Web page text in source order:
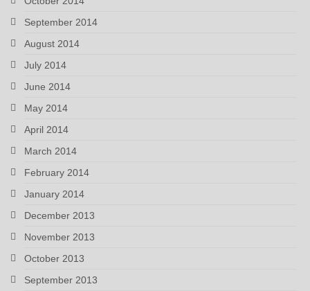
September 2014
August 2014
July 2014
June 2014
May 2014
April 2014
March 2014
February 2014
January 2014
December 2013
November 2013
October 2013
September 2013